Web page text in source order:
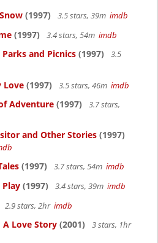
(1997) 3.5 stars, 39m imdb
(1997) 3.4 stars, 54m imdb
and Picnics (1997)
3.5
Love (1997) 3.5 stars, 46m imdb
Adventure (1997)
3.7 stars,
and Other Stories (1997)
(1997) 3.7 stars, 54m imdb
(1997) 3.4 stars, 39m imdb
2.9 stars, 2hr imdb
A Love Story (2001)
3 stars, 1hr